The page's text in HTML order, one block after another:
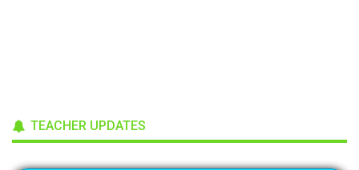
TEACHER UPDATES